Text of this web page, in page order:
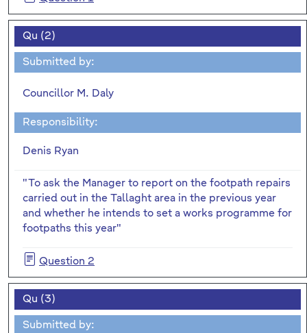
Qu (2)
Submitted by:
Councillor M. Daly
Responsibility:
Denis Ryan
"To ask the Manager to report on the footpath repairs
carried out in the Tallaght area in the previous year
and whether he intends to set a works programme for
footpaths this year"
Question 2
Qu (3)
Submitted by: